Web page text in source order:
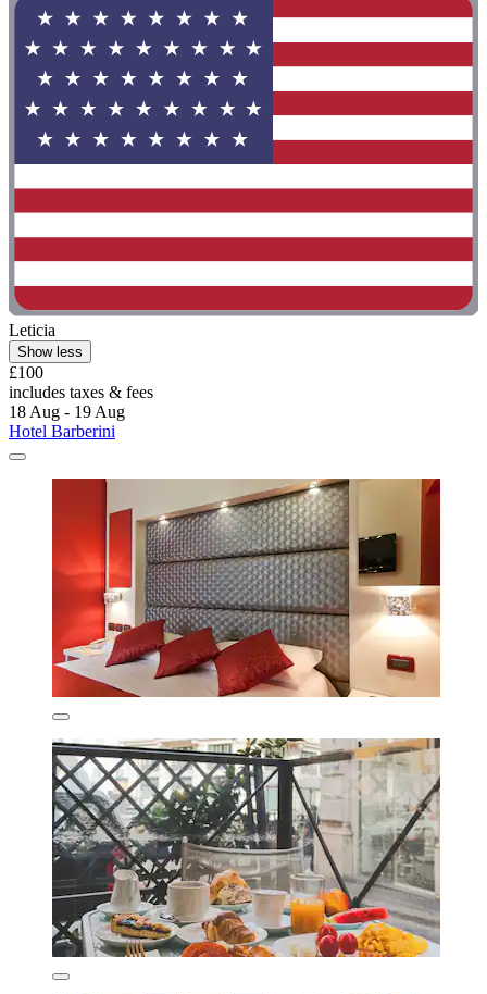
Leticia
Show less
£100
includes taxes & fees
18 Aug - 19 Aug
Hotel Barberini